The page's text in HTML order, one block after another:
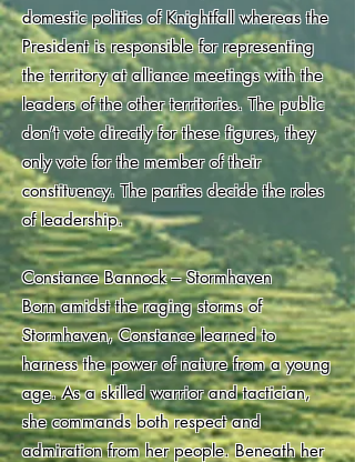
domestic politics of Knightfall whereas the
President is responsible for representing
the territory at alliance meetings with the
leaders of the other territories. The public
don’t vote directly for these figures, they
only vote for the member of their
constituency. The parties decide the roles
of leadership.
Constance Bannock – Stormhaven
Born amidst the raging storms of
Stormhaven, Constance learned to
harness the power of nature from a young
age. As a skilled warrior and tactician,
she commands both respect and
admiration from her people. Beneath her